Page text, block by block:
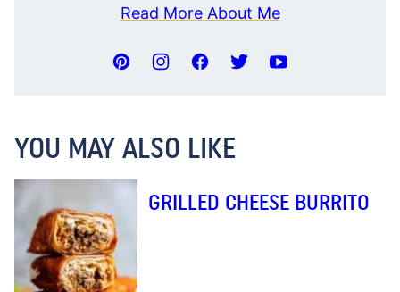
Read More About Me
YOU MAY ALSO LIKE
GRILLED CHEESE BURRITO